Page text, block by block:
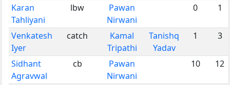
Karan
Tahliyani
lbw
Pawan
Nirwani
0 1
Venkatesh
Iyer
catch
Kamal
Tripathi
Tanishq
Yadav
1 3
Sidhant
Agravwal
cb
Pawan
Nirwani
10 12